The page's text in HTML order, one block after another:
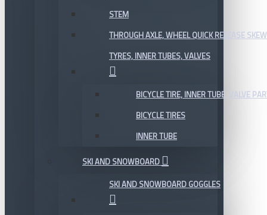
STEM
THROUGH AXLE, WHEEL QUICK RELEASE
TYRES, INNER TUBES, VALVES
BICYCLE TIRE, INNER TUBE, VALVE
BICYCLE TIRES
INNER TUBE
SKI AND SNOWBOARD
SKI AND SNOWBOARD GOGGLES